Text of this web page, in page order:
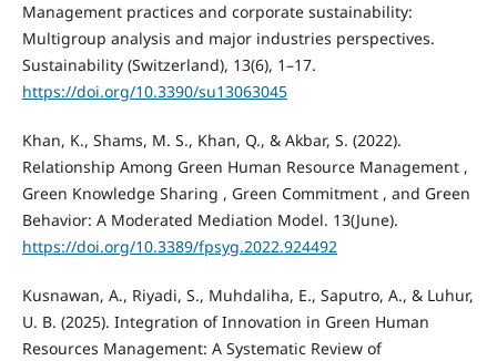
Management practices and corporate sustainability:
Multigroup analysis and major industries perspectives.
Sustainability (Switzerland), 13(6), 1–17.
https://doi.org/10.3390/su13063045
Khan, K., Shams, M. S., Khan, Q., & Akbar, S. (2022).
Relationship Among Green Human Resource Management ,
Green Knowledge Sharing , Green Commitment , and Green
Behavior: A Moderated Mediation Model. 13(June).
https://doi.org/10.3389/fpsyg.2022.924492
Kusnawan, A., Riyadi, S., Muhdaliha, E., Saputro, A., & Luhur,
U. B. (2025). Integration of Innovation in Green Human
Resources Management: A Systematic Review of